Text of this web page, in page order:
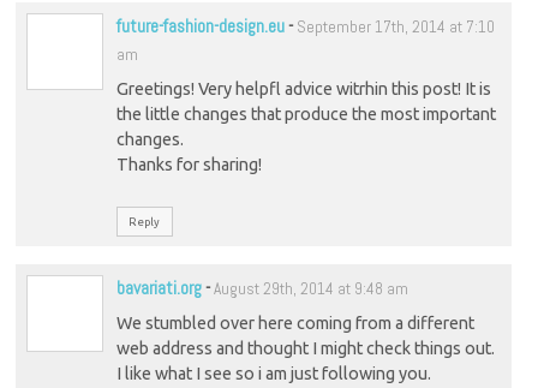
future-fashion-design.eu- September 17th, 2014 at 7:10
am
Greetings! Very helpfl advice witrhin this post! It is
the little changes that produce the most important
changes.
Thanks for sharing!
Reply
bavariati.org-August 29th, 2014 at 9:48 am
We stumbled over here coming from a different
web address and thought I might check things out.
I like what I see so i am just following you.